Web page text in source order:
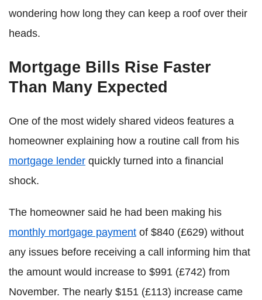
wondering how long they can keep a roof over their
heads.
Mortgage Bills Rise Faster
Than Many Expected
One of the most widely shared videos features a
homeowner explaining how a routine call from his
mortgage lender quickly turned into a financial
shock.
The homeowner said he had been making his
monthly mortgage payment of $840 (£629) without
any issues before receiving a call informing him that
the amount would increase to $991 (£742) from
November. The nearly $151 (£113) increase came